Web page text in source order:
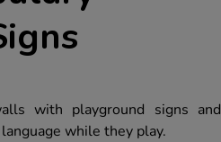
with playground signs and
while they play.